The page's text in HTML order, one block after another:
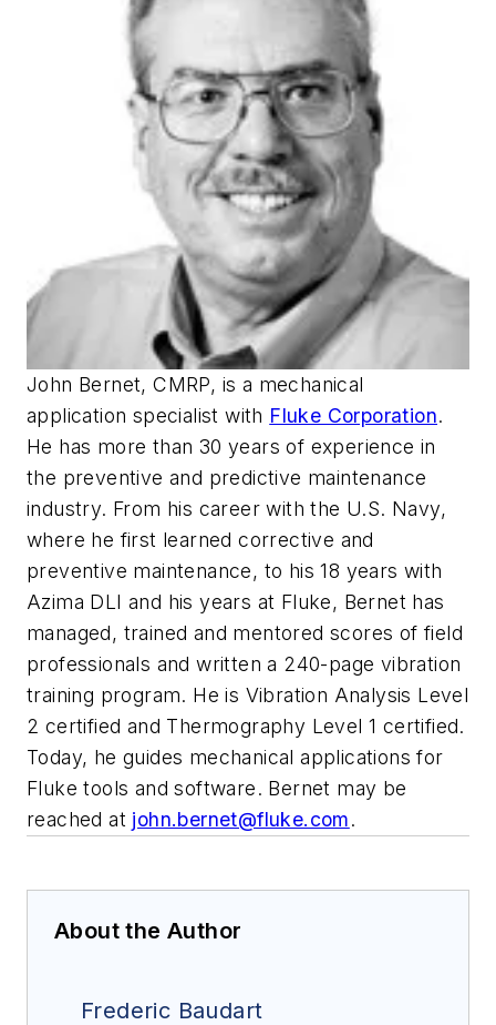
John Bernet, CMRP, is a mechanical
application specialist with Fluke Corporation.
He has more than 30 years of experience in
the preventive and predictive maintenance
industry. From his career with the U.S. Navy,
where he first learned corrective and
preventive maintenance, to his 18 years with
Azima DLI and his years at Fluke, Bernet has
managed, trained and mentored scores of field
professionals and written a 240-page vibration
training program. He is Vibration Analysis Level
2 certified and Thermography Level 1 certified.
Today, he guides mechanical applications for
Fluke tools and software. Bernet may be
reached at john.bernet@fluke.com.
About the Author
Frederic Baudart